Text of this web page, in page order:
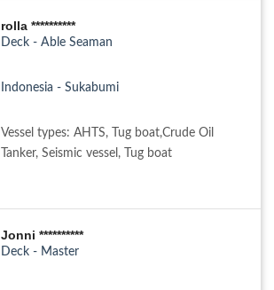
rolla **********
Deck - Able Seaman
Indonesia - Sukabumi
Vessel types: AHTS, Tug boat,Crude Oil
Tanker, Seismic vessel, Tug boat
Jonni **********
Deck - Master